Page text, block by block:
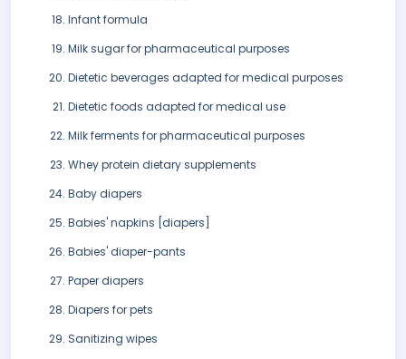
Infant formula
Milk sugar for pharmaceutical purposes
Dietetic beverages adapted for medical purposes
Dietetic foods adapted for medical use
Milk ferments for pharmaceutical purposes
Whey protein dietary supplements
Baby diapers
Babies' napkins [diapers]
Babies' diaper-pants
Paper diapers
Diapers for pets
Sanitizing wipes